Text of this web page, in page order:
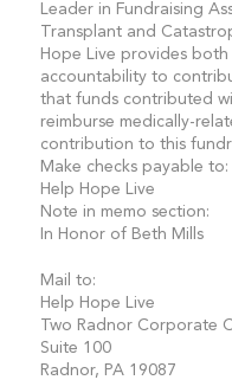
Leader in Fundraising
Transplant and
Hope Live provides
accountability to
that funds contributed
reimburse medically-
contribution to this
Make checks payable to:
Help Hope Live
Note in memo section:
In Honor of Beth Mills
Mail to:
Help Hope Live
Two Radnor Corporate
Suite 100
Radnor, PA 19087